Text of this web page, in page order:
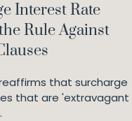
Interest Rate
Rule Against
that surcharge
that are 'extravagant